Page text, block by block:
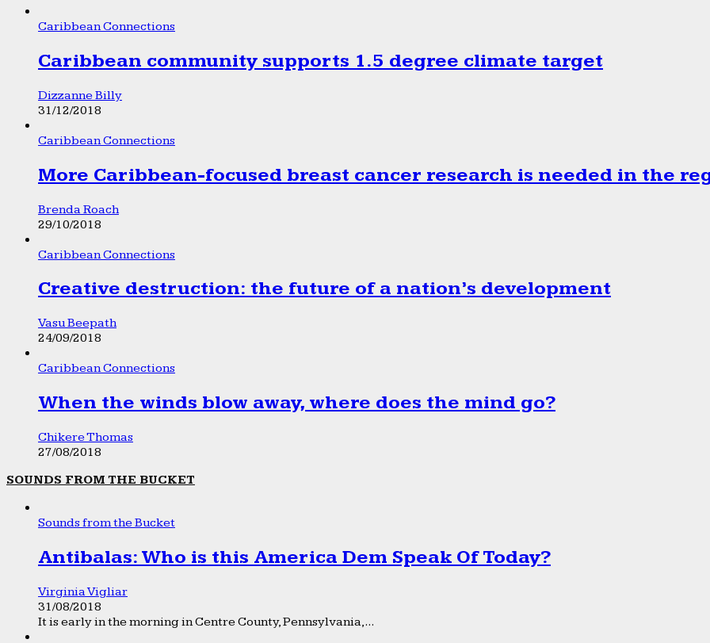
Caribbean Connections
Caribbean community supports 1.5 degree climate target
Dizzanne Billy
31/12/2018
Caribbean Connections
More Caribbean-focused breast cancer research is needed in the
Brenda Roach
29/10/2018
Caribbean Connections
Creative destruction: the future of a nation’s development
Vasu Beepath
24/09/2018
Caribbean Connections
When the winds blow away, where does the mind go?
Chikere Thomas
27/08/2018
SOUNDS FROM THE BUCKET
Sounds from the Bucket
Antibalas: Who is this America Dem Speak Of Today?
Virginia Vigliar
31/08/2018
It is early in the morning in Centre County, Pennsylvania,...